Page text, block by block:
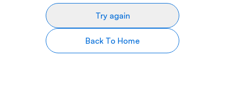
Try again
Back To Home